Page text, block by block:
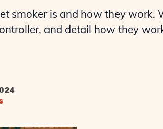
smoker is and how they work.
and detail how they